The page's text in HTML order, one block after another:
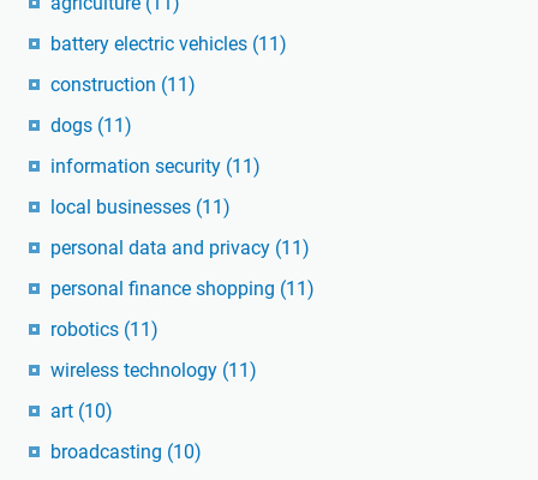
battery electric vehicles (11)
construction (11)
dogs (11)
information security (11)
local businesses (11)
personal data and privacy (11)
personal finance shopping (11)
robotics (11)
wireless technology (11)
art (10)
broadcasting (10)